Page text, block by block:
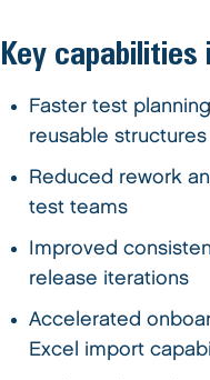
Key capabilities
Faster test
reusable
Reduced rework
test teams
Improved
release iterations
Accelerated
Excel import